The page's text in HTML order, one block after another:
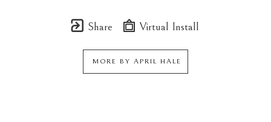
Share Virtual Install
MORE BY APRIL HALE